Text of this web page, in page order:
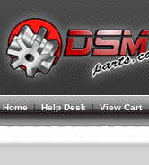
Home| Help Desk |View Cart